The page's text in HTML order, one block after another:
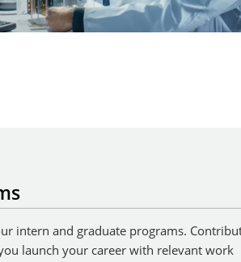
intern and graduate programs.
launch your career with relevant work